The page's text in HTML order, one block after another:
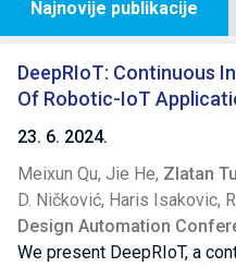
Najnovije publikacije
DeepRIoT: Continuous
Of Robotic-IoT
23. 6. 2024.
Meixun Qu, Jie He, Zlatan
D. Ničković, Haris Isakovic,
Design Automation
We present DeepRIoT, a